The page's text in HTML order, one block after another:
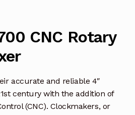
CNC Rotary
accurate and reliable 4″
century with the addition of
(CNC). Clockmakers, or